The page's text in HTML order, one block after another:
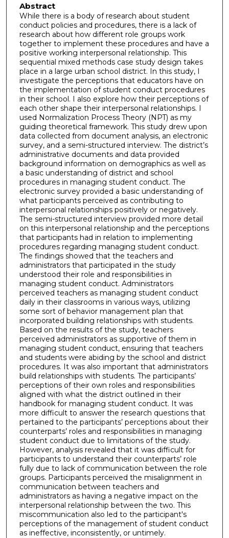
Abstract
While there is a body of research about student
conduct policies and procedures, there is a lack of
research about how different role groups work
together to implement these procedures and have a
positive working interpersonal relationship. This
sequential mixed methods case study design takes
place in a large urban school district. In this study, I
investigate the perceptions that educators have on
the implementation of student conduct procedures
in their school. I also explore how their perceptions of
each other shape their interpersonal relationships. I
used Normalization Process Theory (NPT) as my
guiding theoretical framework. This study drew upon
data collected from document analysis, an electronic
survey, and a semi-structured interview. The district’s
administrative documents and data provided
background information on demographics as well as
a basic understanding of district and school
procedures in managing student conduct. The
electronic survey provided a basic understanding of
what participants perceived as contributing to
interpersonal relationships positively or negatively.
The semi-structured interview provided more detail
on this interpersonal relationship and the perceptions
that participants had in relation to implementing
procedures regarding managing student conduct.
The findings showed that the teachers and
administrators that participated in the study
understood their role and responsibilities in
managing student conduct. Administrators
perceived teachers as managing student conduct
daily in their classrooms in various ways, utilizing
some sort of behavior management plan that
incorporated building relationships with students.
Based on the results of the study, teachers
perceived administrators as supportive of them in
managing student conduct, ensuring that teachers
and students were abiding by the school and district
procedures. It was also important that administrators
build relationships with students. The participants’
perceptions of their own roles and responsibilities
aligned with what the district outlined in their
handbook for managing student conduct. It was
more difficult to answer the research questions that
pertained to the participants’ perceptions about their
counterparts’ roles and responsibilities in managing
student conduct due to limitations of the study.
However, analysis revealed that it was difficult for
participants to understand their counterparts’ role
fully due to lack of communication between the role
groups. Participants perceived the misalignment in
communication between teachers and
administrators as having a negative impact on the
interpersonal relationship between the two. This
miscommunication also led to the participant's
perceptions of the management of student conduct
as ineffective, inconsistently, or untimely.